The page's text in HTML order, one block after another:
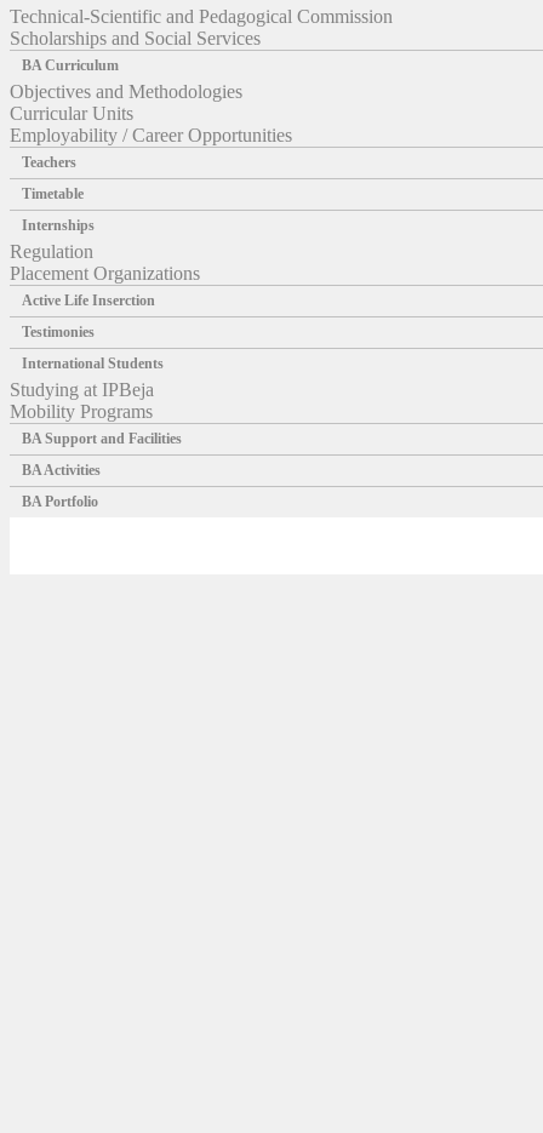
Technical-Scientific and Pedagogical Commission
Scholarships and Social Services
BA Curriculum
Objectives and Methodologies
Curricular Units
Employability / Career Opportunities
Teachers
Timetable
Internships
Regulation
Placement Organizations
Active Life Inserction
Testimonies
International Students
Studying at IPBeja
Mobility Programs
BA Support and Facilities
BA Activities
BA Portfolio